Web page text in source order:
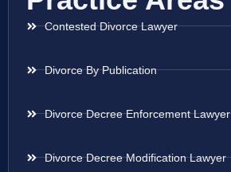
Contested Divorce Lawyer
Divorce By Publication
Divorce Decree Enforcement Lawyer
Divorce Decree Modification Lawyer